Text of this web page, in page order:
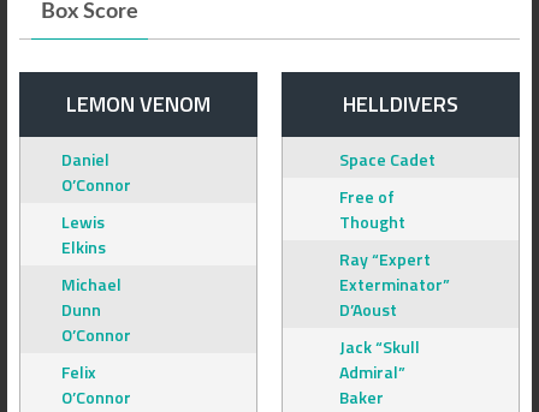
Box Score
LEMON VENOM
Daniel
O’Connor
Lewis
Elkins
Michael
Dunn
O’Connor
Felix
O’Connor
HELLDIVERS
Space Cadet
Free of
Thought
Ray “Expert
Exterminator”
D’Aoust
Jack “Skull
Admiral”
Baker